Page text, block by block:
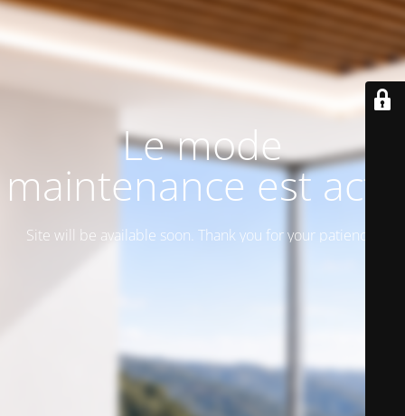
Le mode
maintenance est actif
Site will be available soon. Thank you for your patience!